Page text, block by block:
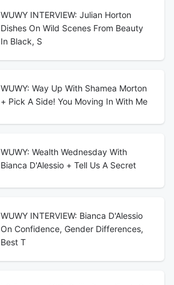
WUWY INTERVIEW: Julian Horton
Dishes On Wild Scenes From Beauty
In Black, S
WUWY: Way Up With Shamea Morton
+ Pick A Side! You Moving In With Me
WUWY: Wealth Wednesday With
Bianca D'Alessio + Tell Us A Secret
WUWY INTERVIEW: Bianca D'Alessio
On Confidence, Gender Differences,
Best T